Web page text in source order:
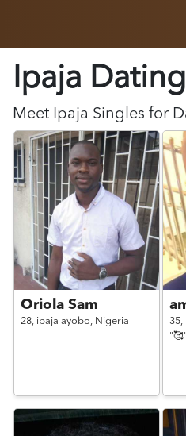
Ipaja Dating
Meet Ipaja Singles for
Oriola Sam
28, ipaja ayobo, Nigeria 35,
"🥰"